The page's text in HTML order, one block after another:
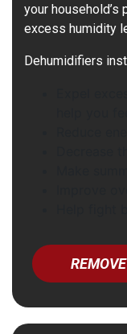
your household’s
excess humidity
Dehumidifiers